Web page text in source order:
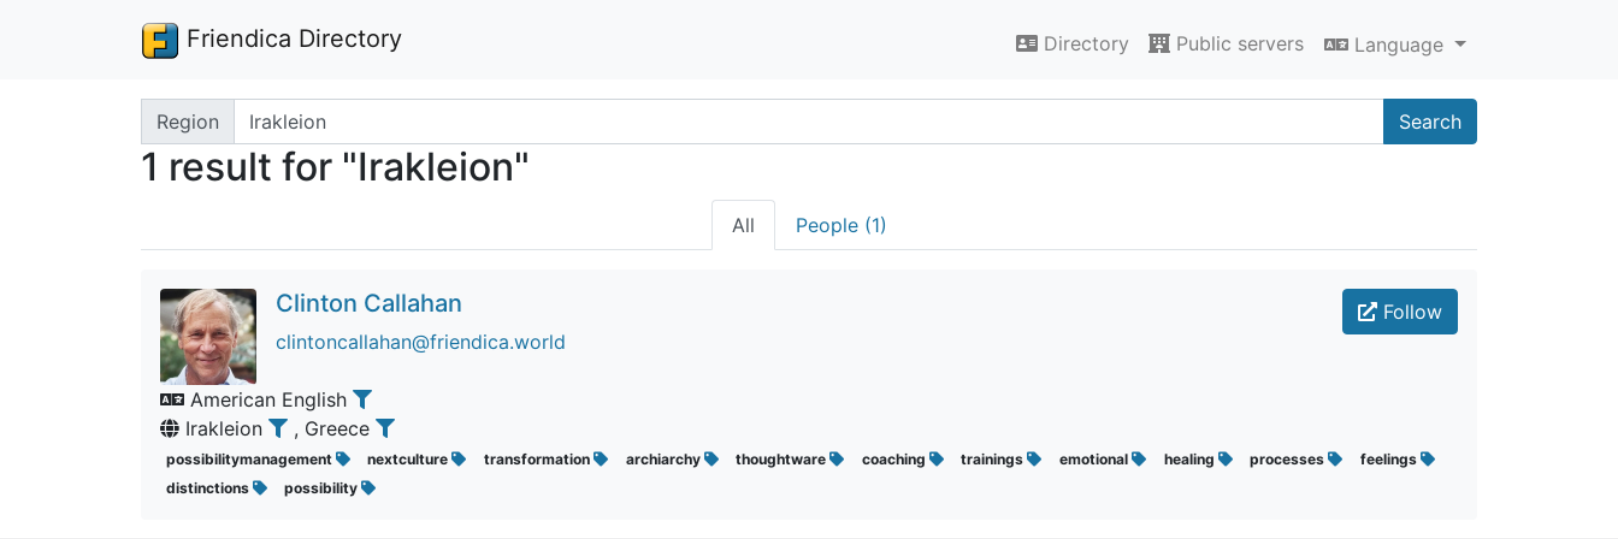
Friendica Directory Directory Public servers Language
Search terms
Region Search
1 result for "Irakleion"
All People (1)
Follow
Clinton Callahan
clintoncallahan@friendica.world
American English
Irakleion
, Greece
possibilitymanagement nextculture transformation archiarchy thoughtware coaching trainings emotional healing processes
feelings
distinctions
possibility